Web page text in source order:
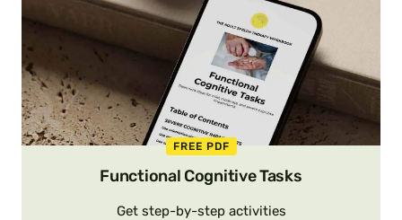
FREE PDF
Functional Cognitive Tasks
Get step-by-step activities